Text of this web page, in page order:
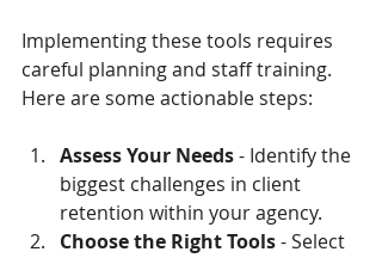
Implementing these tools requires
careful planning and staff training.
Here are some actionable steps:
Assess Your Needs - Identify the
biggest challenges in client
retention within your agency.
Choose the Right Tools - Select